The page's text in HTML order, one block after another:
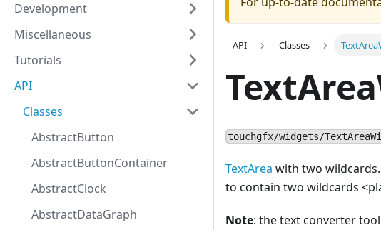
Development
Miscellaneous
Tutorials
API
Classes
AbstractButton
AbstractButtonContainer
AbstractClock
AbstractDataGraph
API Classes
touchgfx/widgets/
TextArea with two
to contain two wildcards <
Note: the text converter